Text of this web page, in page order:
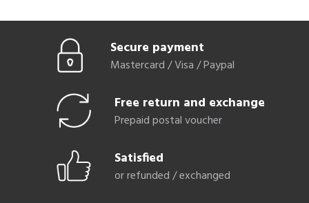
Secure payment
Mastercard / Visa / Paypal
Free return and exchange
Prepaid postal voucher
Satisfied
or refunded / exchanged